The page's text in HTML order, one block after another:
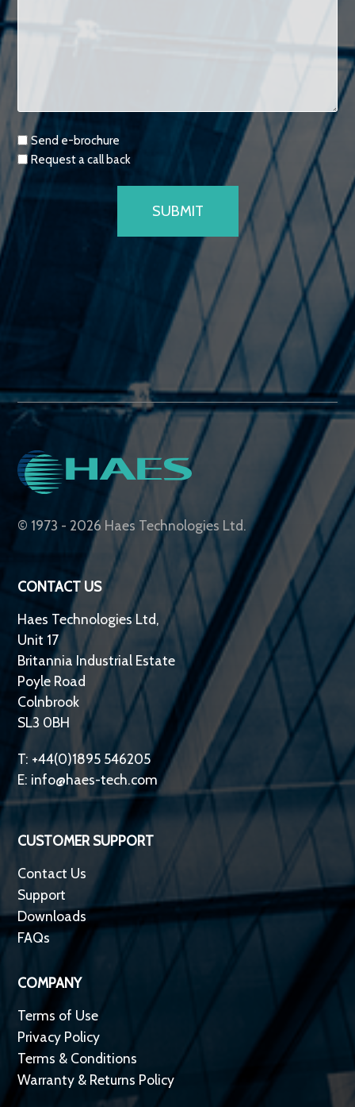
Requests
Send e-brochure
Request a call back
© 1973 - 2026 Haes Technologies Ltd.
CONTACT US
Haes Technologies Ltd,
Unit 17
Britannia Industrial Estate
Poyle Road
Colnbrook
SL3 0BH
T: +44(0)1895 546205
E: info@haes-tech.com
CUSTOMER SUPPORT
Contact Us
Support
Downloads
FAQs
COMPANY
Terms of Use
Privacy Policy
Terms & Conditions
Warranty & Returns Policy